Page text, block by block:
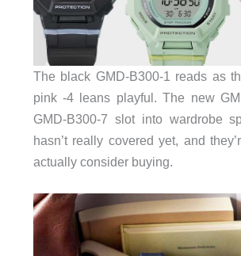
The black GMD-B300-1 reads as
pink -4 leans playful. The new
GMD-B300-7 slot into wardrobe
hasn’t really covered yet, and
actually consider buying.